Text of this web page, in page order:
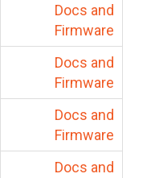
Docs and
Firmware
Docs and
Firmware
Docs and
Firmware
Docs and